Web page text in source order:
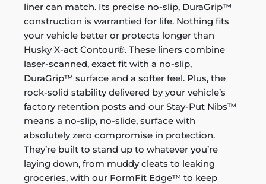
liner can match. Its precise no-slip, DuraGrip™
construction is warrantied for life. Nothing fits
your vehicle better or protects longer than
Husky X-act Contour®. These liners combine
laser-scanned, exact fit with a no-slip,
DuraGrip™ surface and a softer feel. Plus, the
rock-solid stability delivered by your vehicle’s
factory retention posts and our Stay-Put Nibs™
means a no-slip, no-slide, surface with
absolutely zero compromise in protection.
They’re built to stand up to whatever you’re
laying down, from muddy cleats to leaking
groceries, with our FormFit Edge™ to keep